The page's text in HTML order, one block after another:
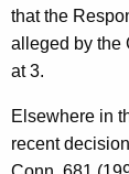
that the
alleged by the
at 3.
Elsewhere in
recent